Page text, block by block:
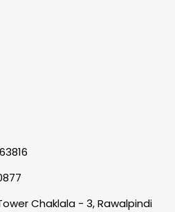
Chaklala - 3, Rawalpindi